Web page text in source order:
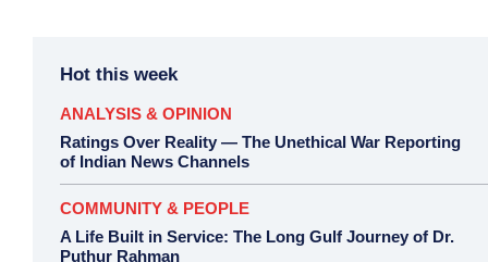
Hot this week
ANALYSIS & OPINION
Ratings Over Reality — The Unethical War Reporting
of Indian News Channels
COMMUNITY & PEOPLE
A Life Built in Service: The Long Gulf Journey of Dr.
Puthur Rahman